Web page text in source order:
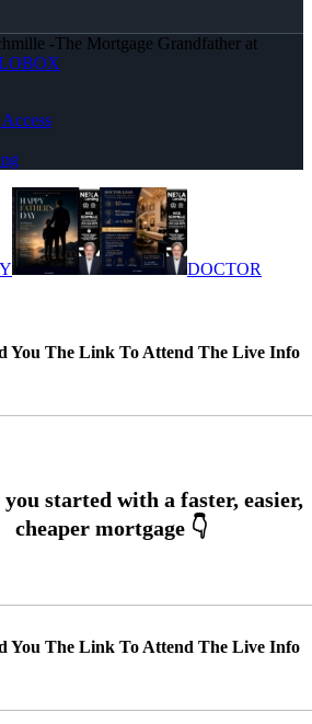
-The Mortgage Grandfather at
DOCTOR
You The Link To Attend The Live Info
You The Link To Attend The Live Info